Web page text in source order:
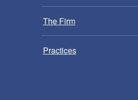
The Firm
Practices